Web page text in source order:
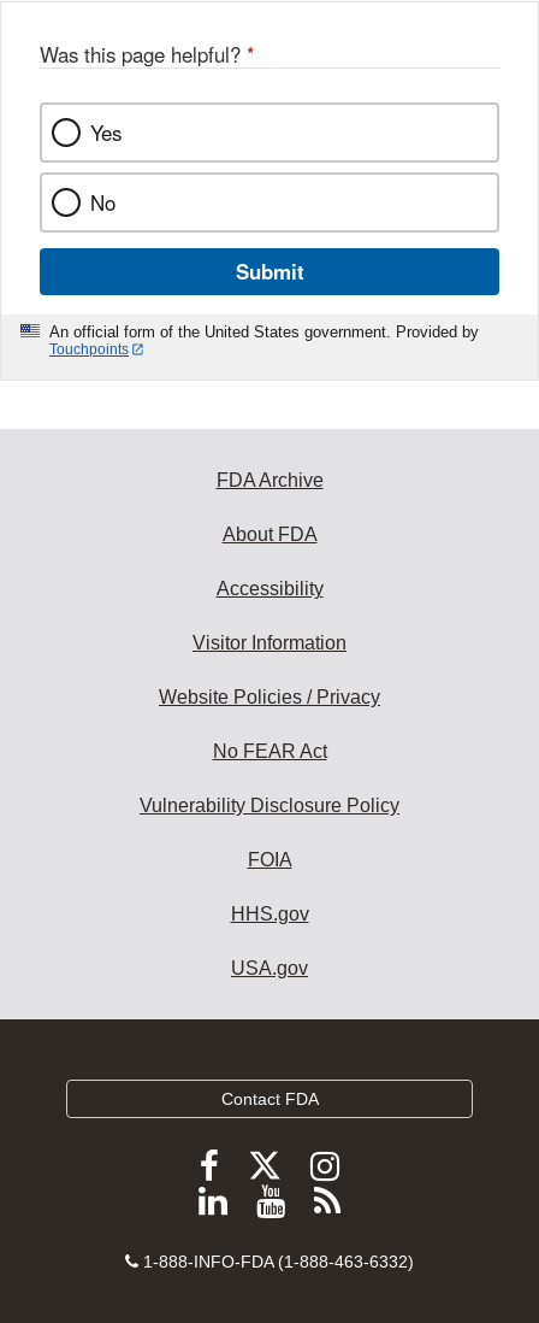
Was this page helpful? *
Yes
No
Submit
An official form of the United States government. Provided by
Touchpoints
FDA Archive
About FDA
Accessibility
Visitor Information
Website Policies / Privacy
No FEAR Act
Vulnerability Disclosure Policy
FOIA
HHS.gov
USA.gov
Contact FDA
Follow
FDA
Facebook
Follow
FDA
Follow
FDA
Instagram
Follow
on
View
videos
Subscribe
FDA
Contact
1-888-INFO-FDA (1-888-463-6332)